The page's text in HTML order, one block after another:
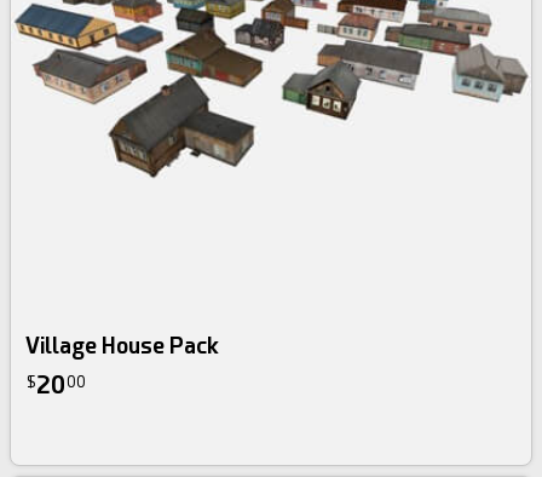
Village House Pack
$2000